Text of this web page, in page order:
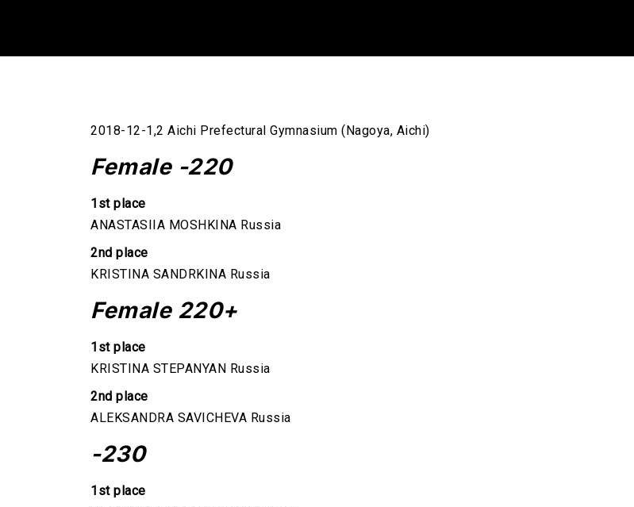
2018-12-1,2 Aichi Prefectural Gymnasium (Nagoya, Aichi)
Female -220
1st place
ANASTASIIA MOSHKINA Russia
2nd place
KRISTINA SANDRKINA Russia
Female 220+
1st place
KRISTINA STEPANYAN Russia
2nd place
ALEKSANDRA SAVICHEVA Russia
-230
1st place